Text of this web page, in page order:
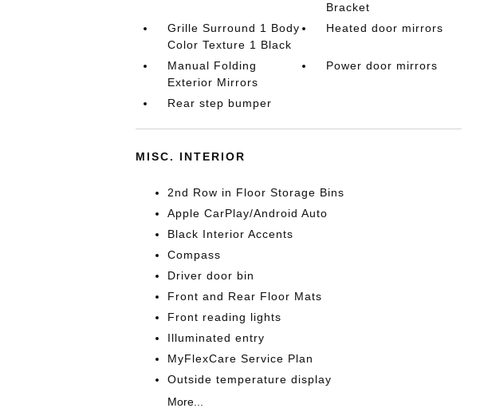
Bracket
Grille Surround 1 Body
Color Texture 1 Black
Heated door mirrors
Manual Folding
Exterior Mirrors
Power door mirrors
Rear step bumper
MISC. INTERIOR
2nd Row in Floor Storage Bins
Apple CarPlay/Android Auto
Black Interior Accents
Compass
Driver door bin
Front and Rear Floor Mats
Front reading lights
Illuminated entry
MyFlexCare Service Plan
Outside temperature display
More...